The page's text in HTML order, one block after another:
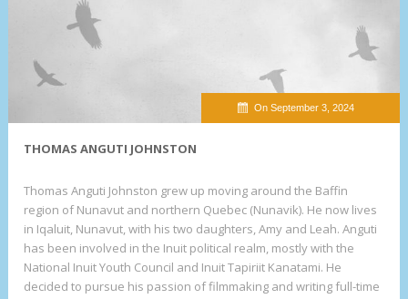
On September 3, 2024
THOMAS ANGUTI JOHNSTON
Thomas Anguti Johnston grew up moving around the Baffin
region of Nunavut and northern Quebec (Nunavik). He now lives
in Iqaluit, Nunavut, with his two daughters, Amy and Leah. Anguti
has been involved in the Inuit political realm, mostly with the
National Inuit Youth Council and Inuit Tapiriit Kanatami. He
decided to pursue his passion of filmmaking and writing full-time